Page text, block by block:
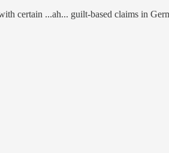
certain ...ah... guilt-based claims in